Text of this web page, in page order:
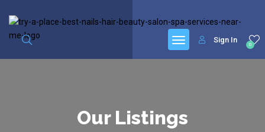
0
Sign In
Our Listings